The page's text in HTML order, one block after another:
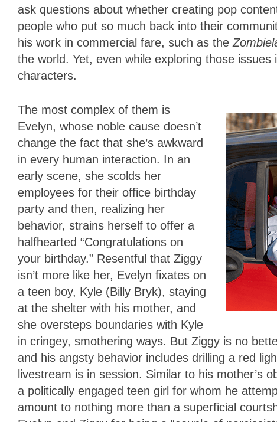
ask questions about whether creating pop
people who put so much back into their
his work in commercial fare, such as the
the world. Yet, even while exploring those
characters.
The most complex of them is
Evelyn, whose noble cause doesn’t
change the fact that she’s awkward
in every human interaction. In an
early scene, she scolds her
employees for their office birthday
party and then, realizing her
behavior, strains herself to offer a
halfhearted “Congratulations on
your birthday.” Resentful that Ziggy
isn’t more like her, Evelyn fixates on
a teen boy, Kyle (Billy Bryk), staying
at the shelter with his mother, and
she oversteps boundaries with Kyle
in cringey, smothering ways. But Ziggy is no
and his angsty behavior includes drilling a red
livestream is in session. Similar to his mother’s
a politically engaged teen girl for whom he
amount to nothing more than a superficial